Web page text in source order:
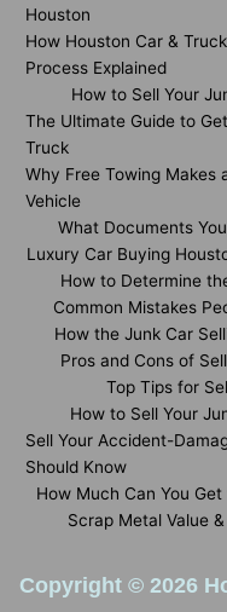
Houston
How Houston Car &
Process Explained
How to Sell Your
The Ultimate Guide to
Truck
Why Free Towing Makes
Vehicle
What Documents
Luxury Car Buying
How to Determine
Common Mistakes
How the Junk Car
Pros and Cons of
Top Tips for
How to Sell Your
Sell Your Accident-
Should Know
How Much Can You
Scrap Metal Value
Copyright © 2026